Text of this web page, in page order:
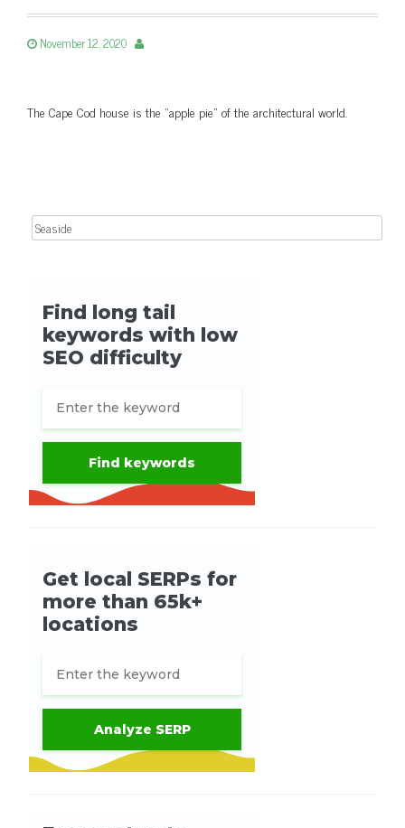
November 12, 2020
The Cape Cod house is the "apple pie" of the architectural world.
Search for: